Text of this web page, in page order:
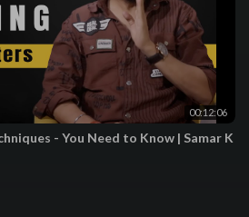
00:12:06
- You Need to Know | Samar K